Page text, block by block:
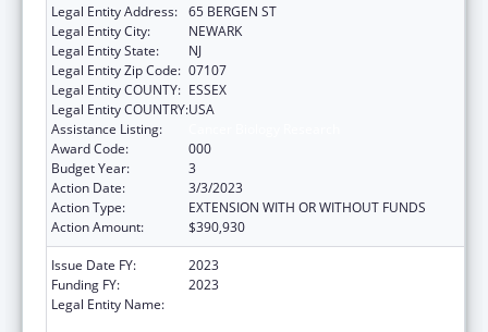
Legal Entity Address: 65 BERGEN ST
Legal Entity City:
NEWARK
Legal Entity State:
NJ
Legal Entity Zip Code: 07107
Legal Entity COUNTY: ESSEX
Legal Entity COUNTRY:USA
Assistance Listing:
Award Code:
000
Budget Year:
3
Action Date:
3/3/2023
Action Type:
EXTENSION WITH OR WITHOUT FUNDS
Action Amount:
$390,930
Issue Date FY:
2023
Funding FY:
2023
Legal Entity Name: